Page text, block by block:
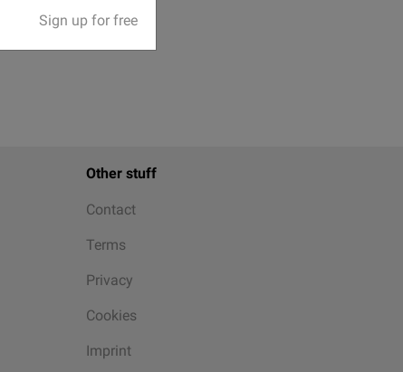
Other stuff
Contact
Terms
Privacy
Cookies
Imprint
Sign up for free